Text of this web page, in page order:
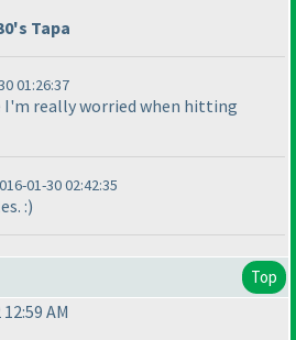
Tapa
01:26:37
I'm really worried when hitting
01-30 02:42:35
:)
Top
AM